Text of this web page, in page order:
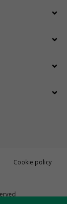
Cookie policy